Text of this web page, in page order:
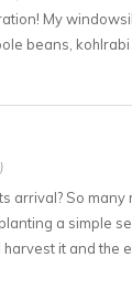
My
beans,
arrival? So
a simple
it and the